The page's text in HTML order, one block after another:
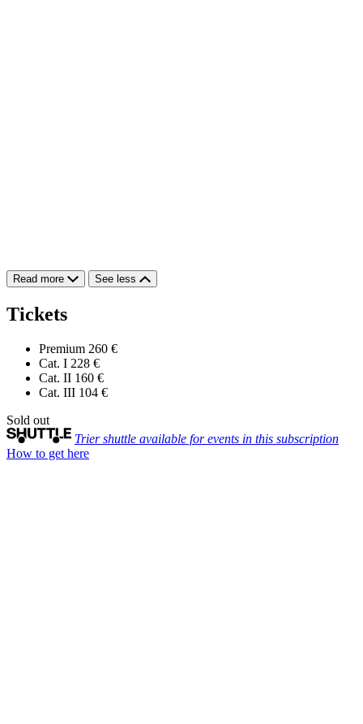
Read more See less
Tickets
Premium 260 €
Cat. I 228 €
Cat. II 160 €
Cat. III 104 €
Sold out
Trier shuttle available for events in this subscription
How to get here